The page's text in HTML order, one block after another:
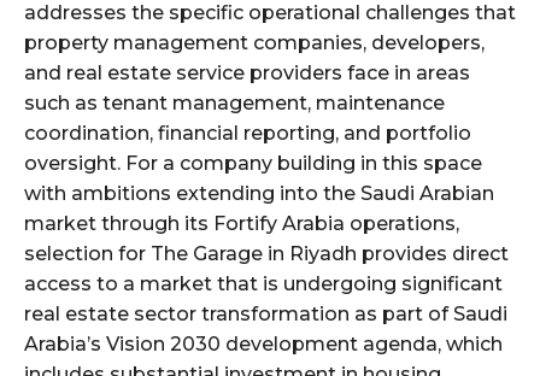
addresses the specific operational challenges that
property management companies, developers,
and real estate service providers face in areas
such as tenant management, maintenance
coordination, financial reporting, and portfolio
oversight. For a company building in this space
with ambitions extending into the Saudi Arabian
market through its Fortify Arabia operations,
selection for The Garage in Riyadh provides direct
access to a market that is undergoing significant
real estate sector transformation as part of Saudi
Arabia’s Vision 2030 development agenda, which